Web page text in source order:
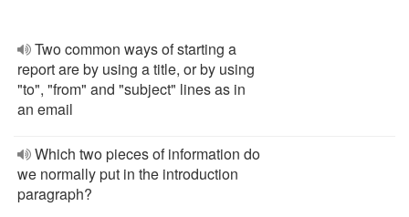
Two common ways of starting a
report are by using a title, or by using
"to", "from" and "subject" lines as in
an email
Which two pieces of information do
we normally put in the introduction
paragraph?